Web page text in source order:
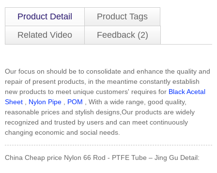
Product Detail
Product Tags
Related Video
Feedback (2)
Our focus on should be to consolidate and enhance the quality and
repair of present products, in the meantime constantly establish
new products to meet unique customers' requires for Black Acetal
Sheet
Nylon Pipe POM , With a wide range, good quality,
reasonable prices and stylish designs,Our products are widely
recognized and trusted by users and can meet continuously
changing economic and social needs.
China Cheap price Nylon 66 Rod - PTFE Tube – Jing Gu Detail: